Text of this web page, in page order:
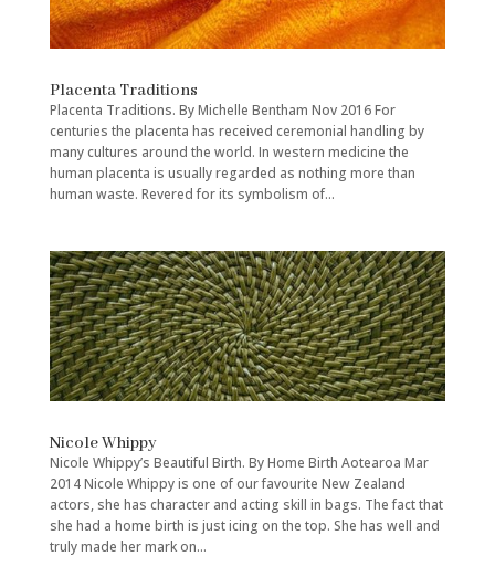
Placenta Traditions
Placenta Traditions. By Michelle Bentham Nov 2016 For
centuries the placenta has received ceremonial handling by
many cultures around the world. In western medicine the
human placenta is usually regarded as nothing more than
human waste. Revered for its symbolism of...
Nicole Whippy
Nicole Whippy’s Beautiful Birth. By Home Birth Aotearoa Mar
2014 Nicole Whippy is one of our favourite New Zealand
actors, she has character and acting skill in bags. The fact that
she had a home birth is just icing on the top. She has well and
truly made her mark on...